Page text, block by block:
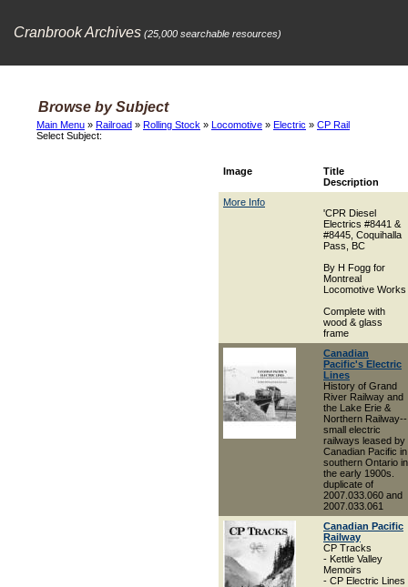
Cranbrook Archives (25,000 searchable resources)
Browse by Subject
Main Menu » Railroad » Rolling Stock » Locomotive » Electric » CP Rail
Select Subject:
Image
Title
Description
More Info
'CPR Diesel
Electrics #8441 &
#8445, Coquihalla
Pass, BC
By H Fogg for
Montreal
Locomotive Works
Complete with
wood & glass
frame
Canadian
Pacific's Electric
Lines
History of Grand
River Railway and
the Lake Erie &
Northern Railway--
small electric
railways leased by
Canadian Pacific in
southern Ontario in
the early 1900s.
duplicate of
2007.033.060 and
2007.033.061
Canadian Pacific
Railway
CP Tracks
- Kettle Valley
Memoirs
- CP Electric Lines